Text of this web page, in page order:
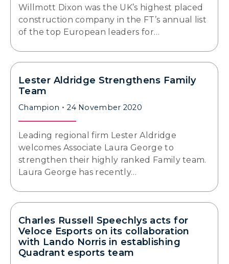
Willmott Dixon was the UK’s highest placed
construction company in the FT’s annual list
of the top European leaders for…
Lester Aldridge Strengthens Family
Team
Champion 24 November 2020
Leading regional firm Lester Aldridge
welcomes Associate Laura George to
strengthen their highly ranked Family team.
Laura George has recently…
Charles Russell Speechlys acts for
Veloce Esports on its collaboration
with Lando Norris in establishing
Quadrant esports team